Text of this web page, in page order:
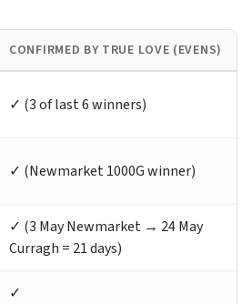
CONFIRMED BY TRUE LOVE (EVENS)
✓ (3 of last 6 winners)
✓ (Newmarket 1000G winner)
✓ (3 May Newmarket → 24 May
Curragh = 21 days)
✓